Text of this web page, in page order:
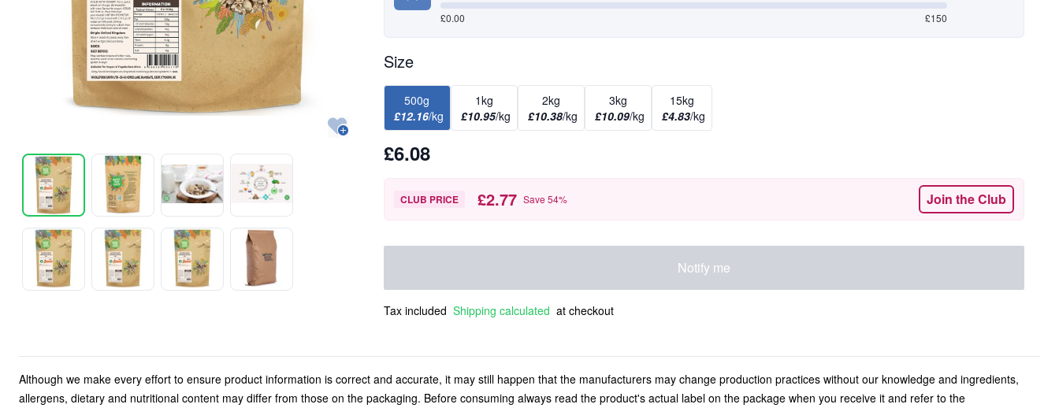
£0.00 £150
Size
500g
£12.16/kg
1kg
£10.95/kg
2kg
£10.38/kg
3kg
£10.09/kg
15kg
£4.83/kg
£6.08
CLUB PRICE £2.77 Save 54% Join the Club
Notify me
Tax included Shipping calculated at checkout
Although we make every effort to ensure product information is correct and accurate, it may still happen that the manufacturers may change production practices without our knowledge and ingredients,
allergens, dietary and nutritional content may differ from those on the packaging. Before consuming always read the product's actual label on the package when you receive it and refer to the